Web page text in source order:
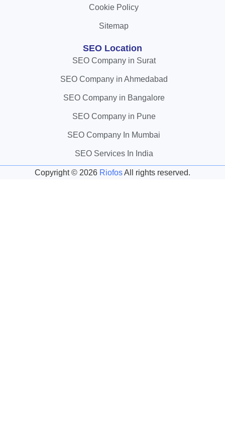
Cookie Policy
Sitemap
SEO Location
SEO Company in Surat
SEO Company in Ahmedabad
SEO Company in Bangalore
SEO Company in Pune
SEO Company In Mumbai
SEO Services In India
Copyright © 2026 RiofosAll rights reserved.